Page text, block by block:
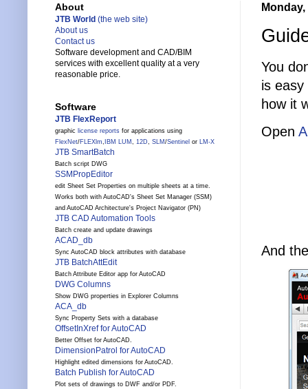
You
is easy
how it
Open
And
About
JTB World (the web site)
About us
Contact us
Software development and CAD/BIM
services with excellent quality at a very
reasonable price.
Software
JTB FlexReport
graphic license reports for applications using
FlexNet/FLEXlm, IBM LUM , 12D, SLM /Sentinel or LM-X
JTB SmartBatch
Batch script DWG
SSMPropEditor
edit Sheet Set Properties on multiple sheets at a time.
Works both with AutoCAD's Sheet Set Manager (SSM)
and AutoCAD Architecture's Project Navigator (PN)
JTB CAD Automation Tools
Batch create and update drawings
ACAD_db
Sync AutoCAD block attributes with database
JTB BatchAttEdit
Batch Attribute Editor app for AutoCAD
DWG Columns
Show DWG properties in Explorer Columns
ACA_db
Sync Property Sets with a database
OffsetInXref for AutoCAD
Better Offset for AutoCAD.
DimensionPatrol for AutoCAD
Highlight edited dimensions for AutoCAD.
Batch Publish for AutoCAD
Plot sets of drawings to DWF and/or PDF.